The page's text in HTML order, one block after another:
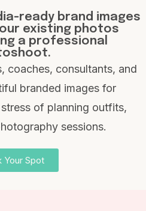
ready brand images
existing photos
a professional
coaches, consultants, and
branded images for
of planning outfits,
sessions.
Your Spot